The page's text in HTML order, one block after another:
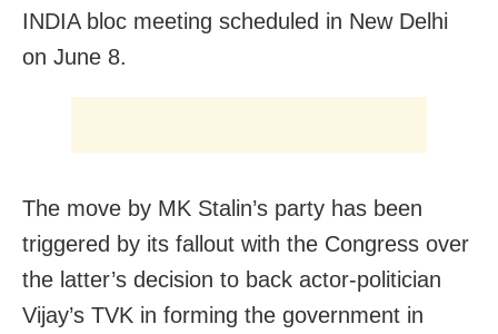
INDIA bloc meeting scheduled in New Delhi
on June 8.
The move by MK Stalin’s party has been
triggered by its fallout with the Congress over
the latter’s decision to back actor-politician
Vijay’s TVK in forming the government in